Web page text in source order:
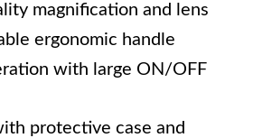
magnification and lens
ergonomic handle
with large ON/OFF
protective case and